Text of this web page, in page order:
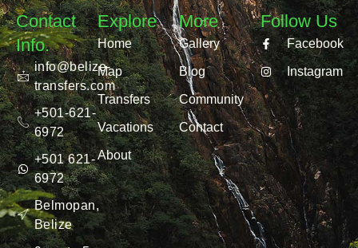
Contact
Info.
info@belize-
transfers.com
+501-621-
6972
+501 621-
6972
Belmopan,
Belize
Explore
Home
Map
Transfers
Vacations
About
More
Gallery
Blog
Community
Contact
Follow Us
Facebook
Instagram